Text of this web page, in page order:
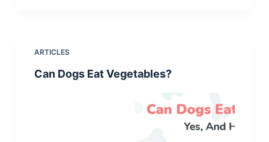
ARTICLES
Can Dogs Eat Vegetables?